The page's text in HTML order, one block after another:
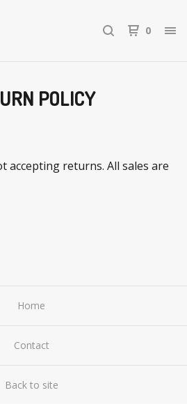
0
POLICY
accepting returns. All sales are
Home
Contact
Back to site